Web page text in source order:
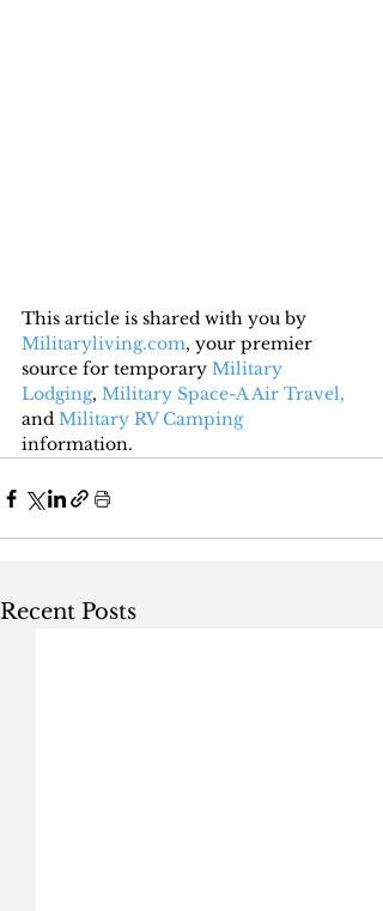
This article is shared with you by
Militaryliving.com, your premier
source for temporary Military
Lodging, Military Space-A Air Travel,
and Military RV Camping
information.
Recent Posts